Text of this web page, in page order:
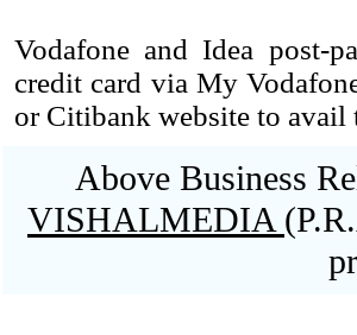
Vodafone and Idea post-
credit card via My
or Citibank website to avail
Above Business
VISHALMEDIA